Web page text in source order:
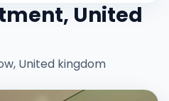
United
United kingdom